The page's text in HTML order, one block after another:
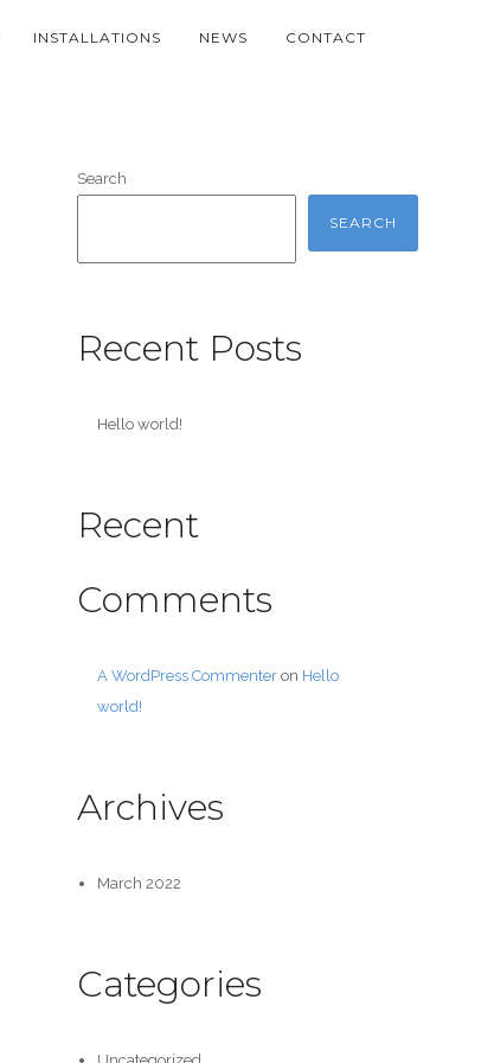
INSTALLATIONS NEWS CONTACT
Search
SEARCH
Recent Posts
Hello world!
Recent
Comments
A WordPress Commenteron Hello
world!
Archives
March 2022
Categories